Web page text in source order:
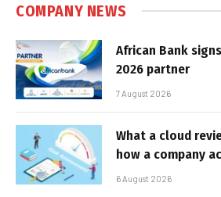
COMPANY NEWS
African Bank
2026 partner
7 August 2026
What a cloud
how a company
6 August 2026